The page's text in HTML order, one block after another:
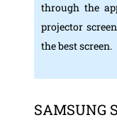
through the
projector
the best screen.
SAMSUNG